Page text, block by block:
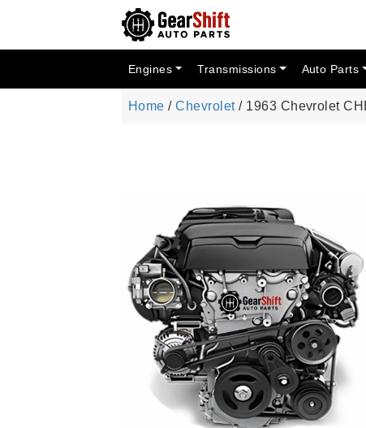
Engines Transmissions Auto Parts
Home /Chevrolet/ 1963 Chevrolet